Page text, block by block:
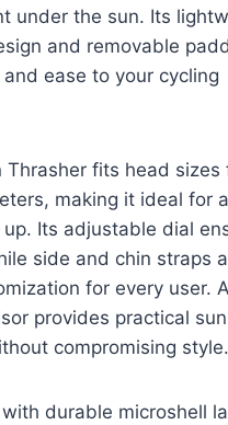
under the sun. Its
and removable
ease to your cycling
Thrasher fits head sizes
making it ideal for
Its adjustable dial
side and chin straps
for every user.
provides practical sun
compromising style.
durable microshell